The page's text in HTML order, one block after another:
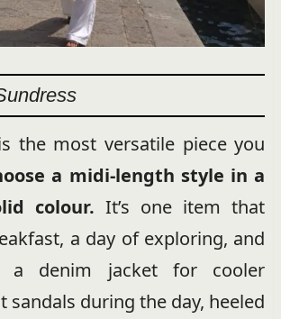
the most versatile piece you
a midi-length style in a
colour. It’s one item that
a day of exploring, and
a denim jacket for cooler
sandals during the day, heeled